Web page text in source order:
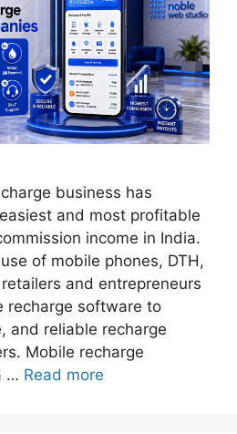
business has
and most profitable
income in India.
of mobile phones, DTH,
and entrepreneurs
recharge software to
and reliable recharge
Mobile recharge
… Read more